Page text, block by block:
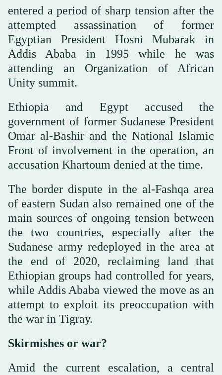
entered a period of sharp tension after the
attempted assassination of former
Egyptian President Hosni Mubarak in
Addis Ababa in 1995 while he was
attending an Organization of African
Unity summit.
Ethiopia and Egypt accused the
government of former Sudanese President
Omar al-Bashir and the National Islamic
Front of involvement in the operation, an
accusation Khartoum denied at the time.
The border dispute in the al-Fashqa area
of eastern Sudan also remained one of the
main sources of ongoing tension between
the two countries, especially after the
Sudanese army redeployed in the area at
the end of 2020, reclaiming land that
Ethiopian groups had controlled for years,
while Addis Ababa viewed the move as an
attempt to exploit its preoccupation with
the war in Tigray.
Skirmishes or war?
Amid the current escalation, a central